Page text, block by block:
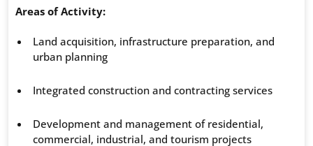
Areas of Activity:
Land acquisition, infrastructure preparation, and
urban planning
Integrated construction and contracting services
Development and management of residential,
commercial, industrial, and tourism projects